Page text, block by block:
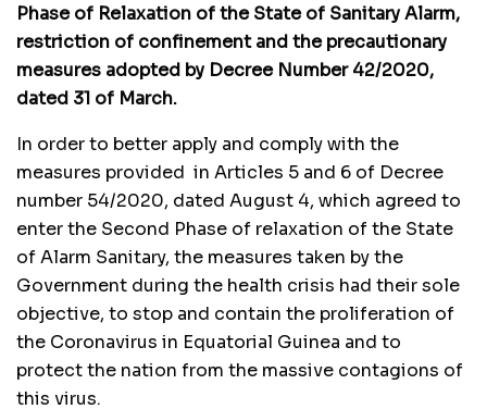
Phase of Relaxation of the State of Sanitary Alarm,
restriction of confinement and the precautionary
measures adopted by Decree Number 42/2020,
dated 31 of March.
In order to better apply and comply with the
measures provided in Articles 5 and 6 of Decree
number 54/2020, dated August 4, which agreed to
enter the Second Phase of relaxation of the State
of Alarm Sanitary, the measures taken by the
Government during the health crisis had their sole
objective, to stop and contain the proliferation of
the Coronavirus in Equatorial Guinea and to
protect the nation from the massive contagions of
this virus.